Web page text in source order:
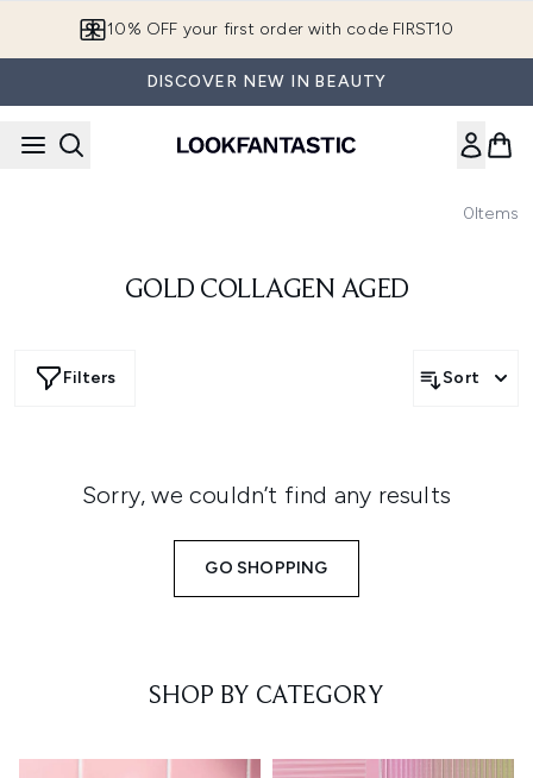
10% OFF your first order with code FIRST10
DISCOVER NEW IN BEAUTY
0Items
GOLD COLLAGEN AGED
Filters Sort
Sorry, we couldn’t find any results
GO SHOPPING
SHOP BY CATEGORY